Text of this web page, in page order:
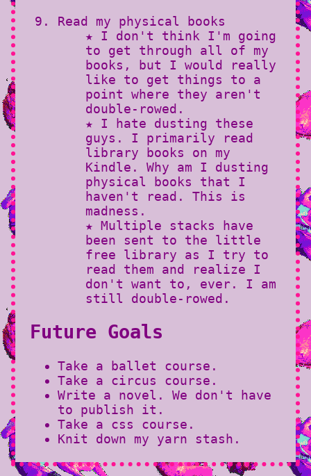
Read my physical books
★ I don't think I'm going
to get through all of my
books, but I would really
like to get things to a
point where they aren't
double-rowed.
★ I hate dusting these
guys. I primarily read
library books on my
Kindle. Why am I dusting
physical books that I
haven't read. This is
madness.
★ Multiple stacks have
been sent to the little
free library as I try to
read them and realize I
don't want to, ever. I am
still double-rowed.
Future Goals
Take a ballet course.
Take a circus course.
Write a novel. We don't have
to publish it.
Take a css course.
Knit down my yarn stash.